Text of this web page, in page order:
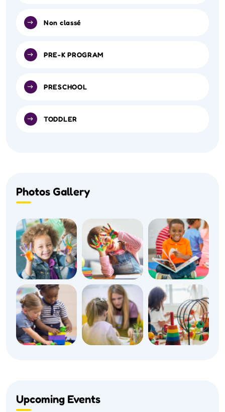
Non classé
PRE-K PROGRAM
PRESCHOOL
TODDLER
Photos Gallery
Upcoming Events